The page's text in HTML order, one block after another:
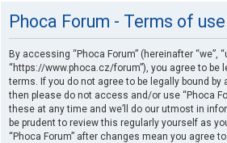
Phoca Forum - Terms of use
By accessing “Phoca Forum” (hereinafter “we”,
“https://www.phoca.cz/forum”), you agree to be
terms. If you do not agree to be legally bound
then please do not access and/or use “Phoca
these at any time and we’ll do our utmost in
be prudent to review this regularly yourself as
“Phoca Forum” after changes mean you agree